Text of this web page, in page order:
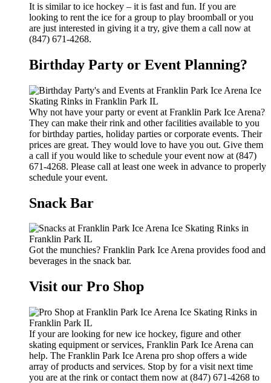
It is similar to ice hockey – it is fast and fun. If you are
looking to rent the ice for a group to play broomball or you
are just interested in giving it a try, give them a call now at
(847) 671-4268.
Birthday Party or Event Planning?
Why not have your party or event at Franklin Park Ice Arena?
They can make their rink and other facilities available to you
for birthday parties, holiday parties or corporate events. Their
prices are great. They would love to have you out. Give them
a call if you would like to schedule your event now at (847)
671-4268. Please call at least one week in advance to properly
schedule your event.
Snack Bar
Got the munchies? Franklin Park Ice Arena provides food and
beverages in the snack bar.
Visit our Pro Shop
If your are looking for new ice hockey, figure and other
skating equipment or services, Franklin Park Ice Arena can
help. The Franklin Park Ice Arena pro shop offers a wide
array of products and services. Stop by for a visit next time
you are at the rink or contact them now at (847) 671-4268 to